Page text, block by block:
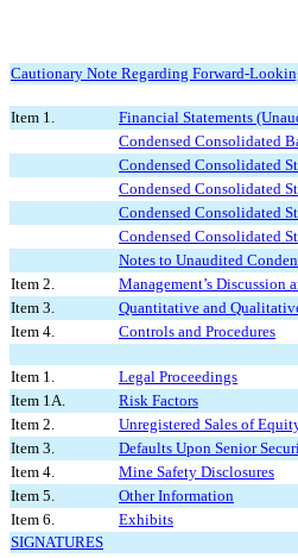
Cautionary Note Regarding Forward-
Item 1.
Financial Statements
Condensed Consolidated
Condensed Consolidated
Condensed Consolidated
Condensed Consolidated
Condensed Consolidated
Notes to Unaudited
Item 2.
Management’s
Item 3.
Quantitative and
Item 4.
Controls and Procedures
Item 1.
Legal Proceedings
Item 1A.
Risk Factors
Item 2.
Unregistered Sales of
Item 3.
Defaults Upon Senior
Item 4.
Mine Safety Disclosures
Item 5.
Other Information
Item 6.
Exhibits
SIGNATURES